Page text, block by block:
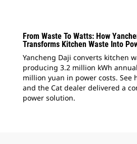
From Waste To Watts: How
Transforms Kitchen Waste Into
Yancheng Daji converts kitchen
producing 3.2 million kWh
million yuan in power costs. See
and the Cat dealer delivered a
power solution.